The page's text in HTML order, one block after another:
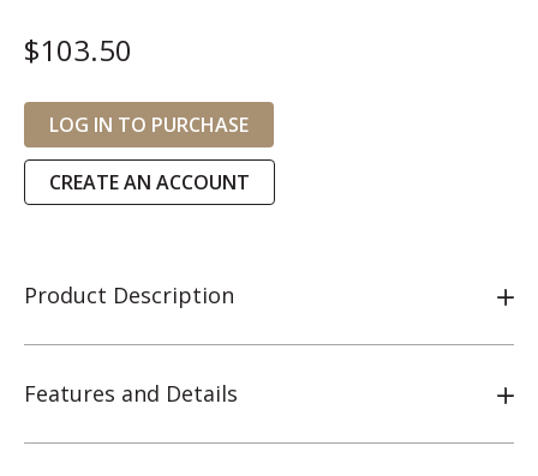
$103.50
LOG IN TO PURCHASE
CREATE AN ACCOUNT
Product Description
Features and Details